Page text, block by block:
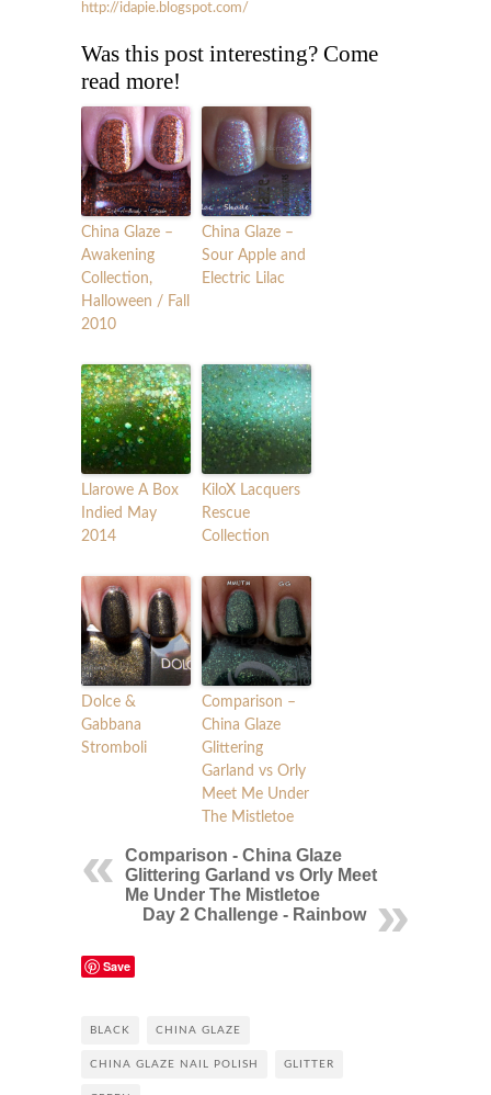
http://idapie.blogspot.com/
Was this post interesting? Come
read more!
China Glaze –
Awakening
Collection,
Halloween / Fall
2010
China Glaze –
Sour Apple and
Electric Lilac
Llarowe A Box
Indied May
2014
KiloX Lacquers
Rescue
Collection
Dolce &
Gabbana
Stromboli
Comparison –
China Glaze
Glittering
Garland vs Orly
Meet Me Under
The Mistletoe
Comparison - China Glaze
Glittering Garland vs Orly Meet
Me Under The Mistletoe
Day 2 Challenge - Rainbow
Save
BLACK CHINA GLAZE
CHINA GLAZE NAIL POLISH GLITTER